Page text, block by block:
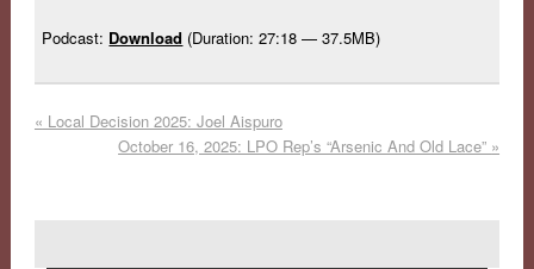
Podcast: Download (Duration: 27:18 — 37.5MB)
« Local Decision 2025: Joel Aispuro
October 16, 2025: LPO Rep’s “Arsenic And Old Lace” »